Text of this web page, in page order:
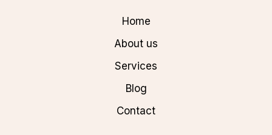
Home
About us
Services
Blog
Contact